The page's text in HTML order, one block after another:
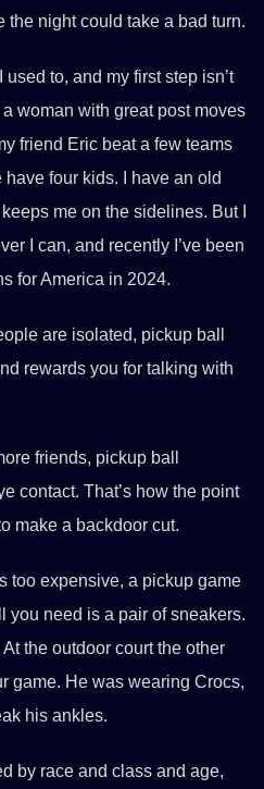
the night could take a bad turn.
used to, and my first step isn’t
woman with great post moves
friend Eric beat a few teams
four kids. I have an old
me on the sidelines. But I
I can, and recently I’ve been
for America in 2024.
are isolated, pickup ball
rewards you for talking with
friends, pickup ball
contact. That’s how the point
make a backdoor cut.
too expensive, a pickup game
you need is a pair of sneakers.
the outdoor court the other
game. He was wearing Crocs,
his ankles.
by race and class and age,